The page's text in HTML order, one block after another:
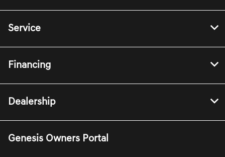
Service
Financing
Dealership
Genesis Owners Portal